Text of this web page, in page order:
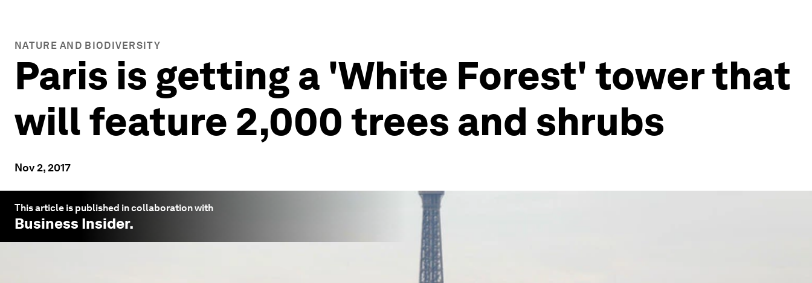
NATURE AND BIODIVERSITY
Paris is getting a 'White Forest' tower that
will feature 2,000 trees and shrubs
Nov 2, 2017
This article is published in collaboration with
Business Insider.